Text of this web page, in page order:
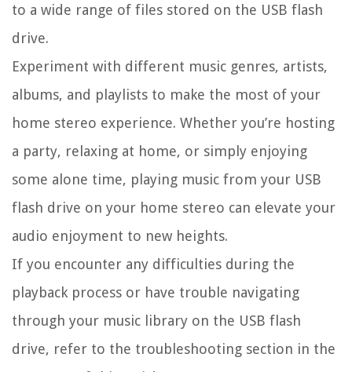
to a wide range of files stored on the USB flash
drive.
Experiment with different music genres, artists,
albums, and playlists to make the most of your
home stereo experience. Whether you’re hosting
a party, relaxing at home, or simply enjoying
some alone time, playing music from your USB
flash drive on your home stereo can elevate your
audio enjoyment to new heights.
If you encounter any difficulties during the
playback process or have trouble navigating
through your music library on the USB flash
drive, refer to the troubleshooting section in the